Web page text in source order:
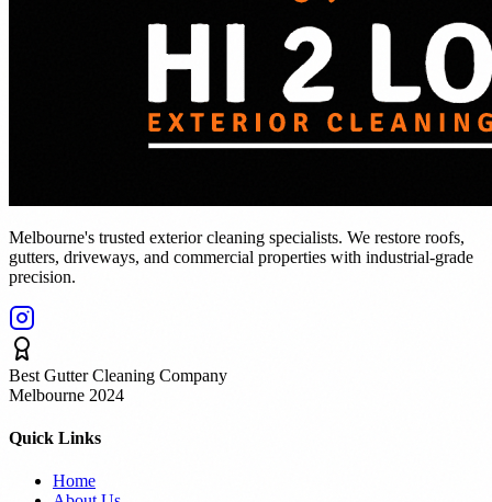
Melbourne's trusted exterior cleaning specialists. We restore roofs,
gutters, driveways, and commercial properties with industrial-grade
precision.
Best Gutter Cleaning Company
Melbourne 2024
Quick Links
Home